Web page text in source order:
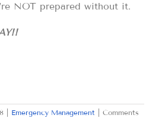
NOT prepared without it.
Emergency Management
Comments